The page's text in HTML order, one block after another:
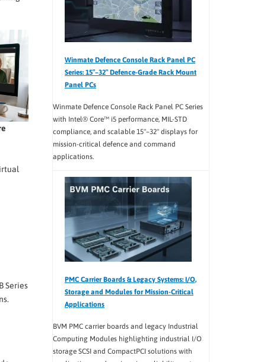
Series
Winmate Defence Console Rack Panel PC
Series: 15″–32″ Defence-Grade Rack Mount
Panel PCs
Winmate Defence Console Rack Panel PC Series
with Intel® Core™ i5 performance, MIL-STD
compliance, and scalable 15"–32" displays for
mission-critical defence and command
applications.
PMC Carrier Boards & Legacy Systems: I/O,
Storage and Modules for Mission-Critical
Applications
BVM PMC carrier boards and legacy Industrial
Computing Modules highlighting industrial I/O
storage SCSI and CompactPCI solutions with